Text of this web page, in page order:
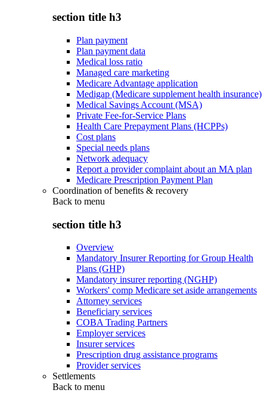
section title h3
Plan payment
Plan payment data
Medical loss ratio
Managed care marketing
Medicare Advantage application
Medigap (Medicare supplement health insurance)
Medical Savings Account (MSA)
Private Fee-for-Service Plans
Health Care Prepayment Plans (HCPPs)
Cost plans
Special needs plans
Network adequacy
Report a provider complaint about an MA plan
Medicare Prescription Payment Plan
Coordination of benefits & recovery
Back to menu
section title h3
Overview
Mandatory Insurer Reporting for Group Health
Plans (GHP)
Mandatory insurer reporting (NGHP)
Workers' comp Medicare set aside arrangements
Attorney services
Beneficiary services
COBA Trading Partners
Employer services
Insurer services
Prescription drug assistance programs
Provider services
Settlements
Back to menu